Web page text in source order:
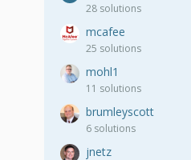
28 solutions
mcafee
25 solutions
mohl1
11 solutions
brumleyscott
6 solutions
jnetz